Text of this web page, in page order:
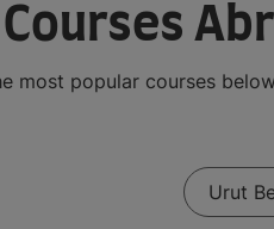
most popular courses
Urut